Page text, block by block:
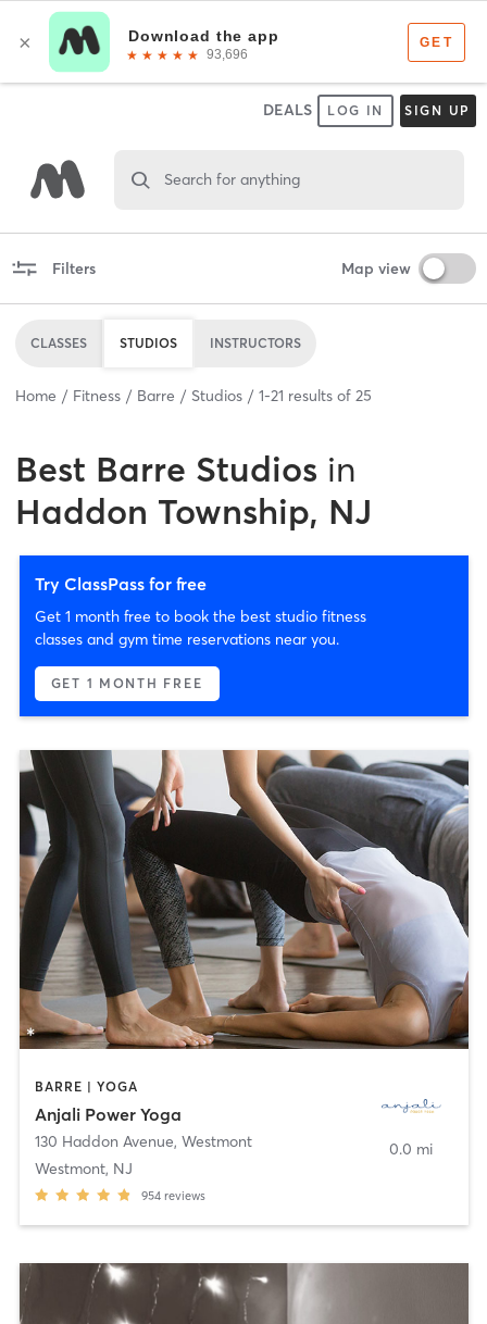
DEALS LOG IN SIGN UP
Search for anything
Filters Map view
CLASSES STUDIOS INSTRUCTORS
Home Fitness Barre Studios 1-21 results of 25
Best Barre Studios in
Haddon Township, NJ
Try ClassPass for free
Get 1 month free to book the best studio fitness
classes and gym time reservations near you.
GET 1 MONTH FREE
BARRE | YOGA
Anjali Power Yoga
130 Haddon Avenue, Westmont
Westmont, NJ
954 reviews
0.0 mi